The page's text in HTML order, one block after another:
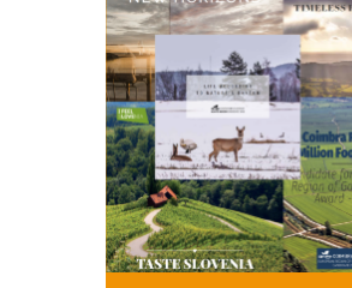
FOOD FILM MENU
AMBASSADOR